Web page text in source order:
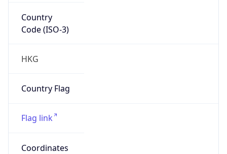
Country
Code (ISO-3)
HKG
Country Flag
Flag link
Coordinates